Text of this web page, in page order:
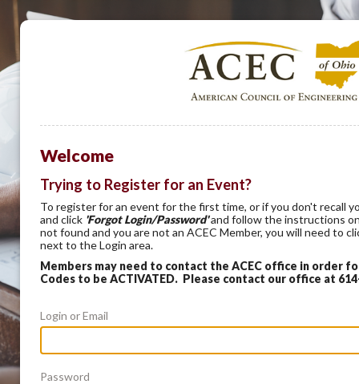
Welcome
Trying to Register for an Event?
To register for an event for the first time, or if you don't recall
and click 'Forgot Login/Password'and follow the instructions
not found and you are not an ACEC Member, you will need to
next to the Login area.
Members may need to contact the ACEC office in order
Codes to be ACTIVATED. Please contact our office at
Login or Email
Password